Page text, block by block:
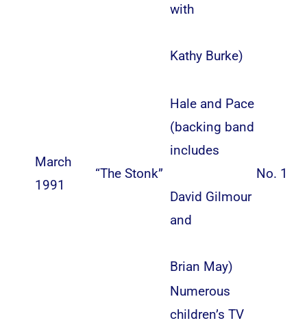
with
Kathy Burke)
March
1991
“The Stonk”
Hale and Pace
(backing band
includes
David Gilmour
and
Brian May)
No. 1
Numerous
children’s TV